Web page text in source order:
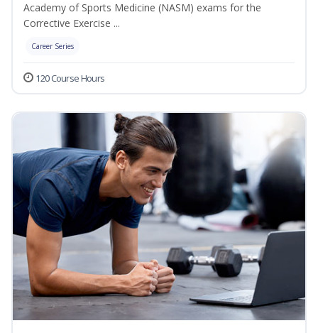
Academy of Sports Medicine (NASM) exams for the
Corrective Exercise ...
Career Series
120 Course Hours